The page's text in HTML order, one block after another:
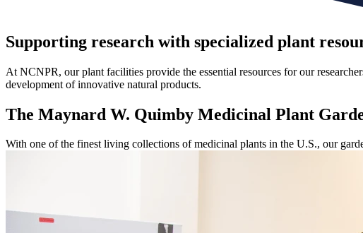
Supporting research with specialized plant
At NCNPR, our plant facilities provide the essential resources for our
development of innovative natural products.
The Maynard W. Quimby Medicinal Plant
With one of the finest living collections of medicinal plants in the U.S., our